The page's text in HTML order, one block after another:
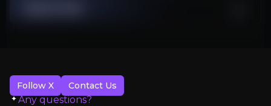
Investment Thesis
Overview of buy and sell case of the business.
Follow X Contact Us
Any questions?